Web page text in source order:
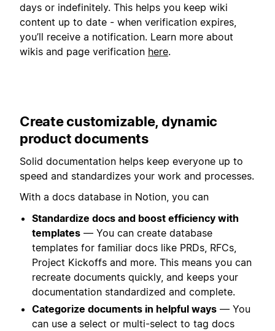
days or indefinitely. This helps you keep wiki
content up to date - when verification expires,
you’ll receive a notification. Learn more about
wikis and page verification here.
Create customizable, dynamic
product documents
Solid documentation helps keep everyone up to
speed and standardizes your work and processes.
With a docs database in Notion, you can
Standardize docs and boost efficiency with
templates — You can create database
templates for familiar docs like PRDs, RFCs,
Project Kickoffs and more. This means you can
recreate documents quickly, and keeps your
documentation standardized and complete.
Categorize documents in helpful ways — You
can use a select or multi-select to tag docs